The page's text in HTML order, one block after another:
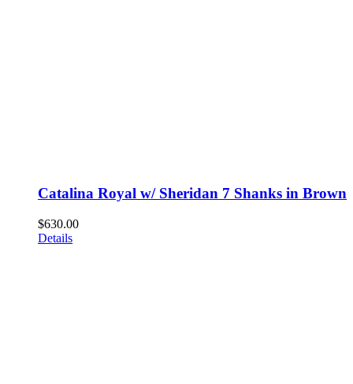
Catalina Royal w/ Sheridan 7 Shanks in Brown
$630.00
Details